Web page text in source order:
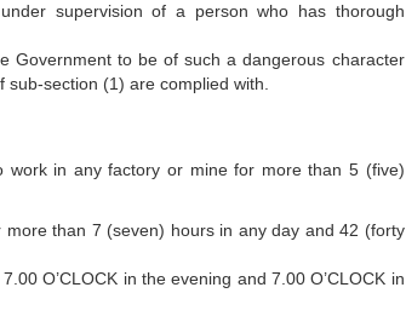
supervision of a person who has thorough
Government to be of such a dangerous character
section (1) are complied with.
in any factory or mine for more than 5 (five)
than 7 (seven) hours in any day and 42 (forty
O’CLOCK in the evening and 7.00 O’CLOCK in